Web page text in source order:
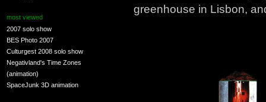
most viewed
2007 solo show
BES Photo 2007
Culturgest 2008 solo show
Negativland's Time Zones
(animation)
SpaceJunk 3D animation
greenhouse in Lisbon,